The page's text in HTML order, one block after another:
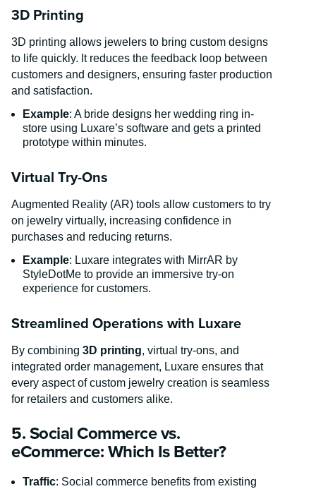
3D Printing
3D printing allows jewelers to bring custom designs
to life quickly. It reduces the feedback loop between
customers and designers, ensuring faster production
and satisfaction.
Example: A bride designs her wedding ring in-
store using Luxare’s software and gets a printed
prototype within minutes.
Virtual Try-Ons
Augmented Reality (AR) tools allow customers to try
on jewelry virtually, increasing confidence in
purchases and reducing returns.
Example: Luxare integrates with MirrAR by
StyleDotMe to provide an immersive try-on
experience for customers.
Streamlined Operations with Luxare
By combining 3D printing, virtual try-ons, and
integrated order management, Luxare ensures that
every aspect of custom jewelry creation is seamless
for retailers and customers alike.
5. Social Commerce vs.
eCommerce: Which Is Better?
Traffic: Social commerce benefits from existing